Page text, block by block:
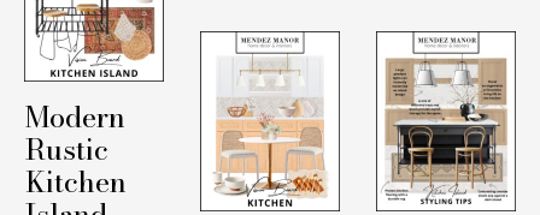
Modern
Rustic
Kitchen